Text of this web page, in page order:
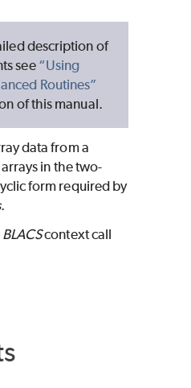
description of
see “Using
Routines”
of this manual.
data from a
in the two-
form required by
.
BLACScontext call